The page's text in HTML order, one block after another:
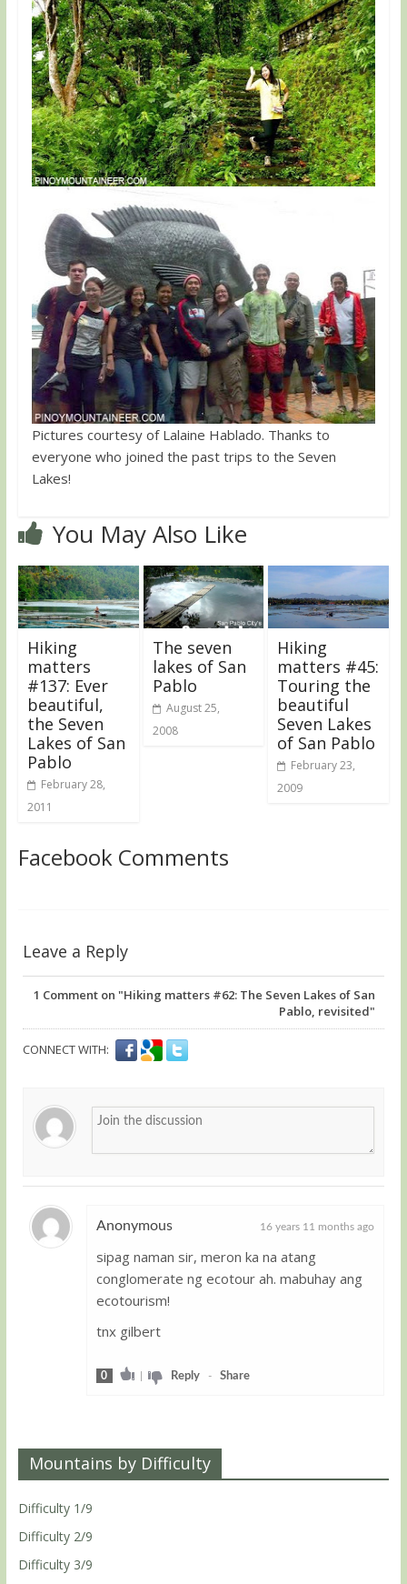
Pictures courtesy of Lalaine Hablado. Thanks to
everyone who joined the past trips to the Seven
Lakes!
You May Also Like
Hiking
matters
#137: Ever
beautiful,
the Seven
Lakes of San
Pablo
February 28,
2011
The seven
lakes of San
Pablo
August 25,
2008
Hiking
matters #45:
Touring the
beautiful
Seven Lakes
of San Pablo
February 23,
2009
Facebook Comments
Leave a Reply
1 Comment on "Hiking matters #62: The Seven Lakes of San
Pablo, revisited"
CONNECT WITH:
Anonymous 16 years 11 months ago
sipag naman sir, meron ka na atang
conglomerate ng ecotour ah. mabuhay ang
ecotourism!
tnx gilbert
0 | Reply- Share
Mountains by Difficulty
Difficulty 1/9
Difficulty 2/9
Difficulty 3/9